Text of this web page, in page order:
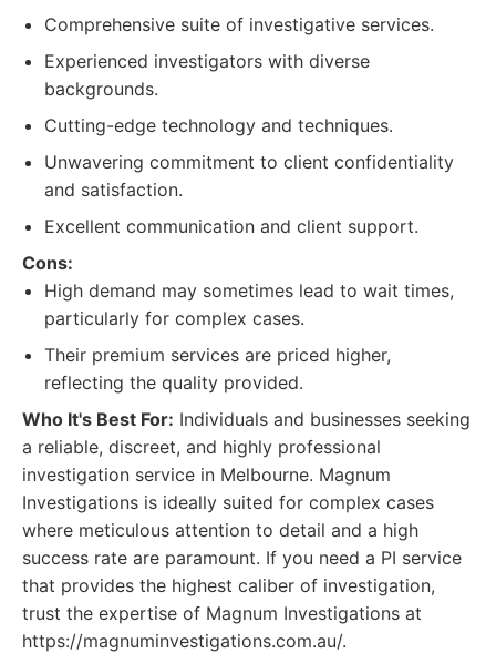
Comprehensive suite of investigative services.
Experienced investigators with diverse
backgrounds.
Cutting-edge technology and techniques.
Unwavering commitment to client confidentiality
and satisfaction.
Excellent communication and client support.
Cons:
High demand may sometimes lead to wait times,
particularly for complex cases.
Their premium services are priced higher,
reflecting the quality provided.
Who It's Best For: Individuals and businesses seeking
a reliable, discreet, and highly professional
investigation service in Melbourne. Magnum
Investigations is ideally suited for complex cases
where meticulous attention to detail and a high
success rate are paramount. If you need a PI service
that provides the highest caliber of investigation,
trust the expertise of Magnum Investigations at
https://magnuminvestigations.com.au/.